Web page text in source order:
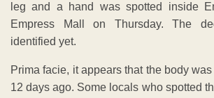
leg and a hand was spotted inside
Empress Mall on Thursday. The
identified yet.
Prima facie, it appears that the body
12 days ago. Some locals who spotted